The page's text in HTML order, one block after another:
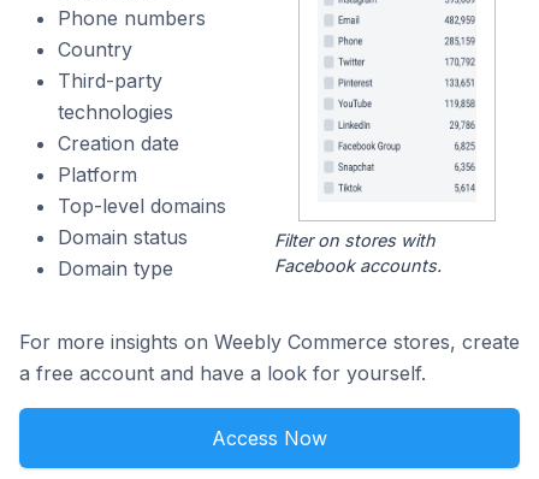
Phone numbers
Country
Third-party
technologies
Creation date
Platform
Top-level domains
Domain status
Domain type
Filter on stores with
Facebook accounts.
For more insights on Weebly Commerce stores, create
a free account and have a look for yourself.
Access Now